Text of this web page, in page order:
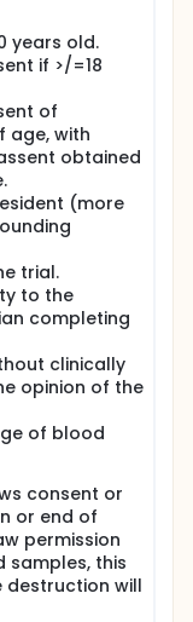
aged 9-17
study arms
of Matrix-M1,
Pfs230D1-
M1 single-vial
aged 9-17
after DSMB
1 from the
aged 18 - 50
study arms
in 50μg of
S), or 6μg
of Matrix-M1
18 -50 years in
from the start
of enrollment
56 day
follow-up for
with or
52 weeks after
1 results).
time for
together
years old.
if >/=18
of
age, with
obtained
(more
trial.
to the
completing
clinically
opinion of the
of blood
consent or
or end of
permission
this
destruction will